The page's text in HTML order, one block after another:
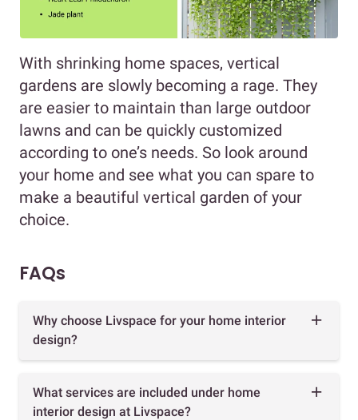
With shrinking home spaces, vertical
gardens are slowly becoming a rage. They
are easier to maintain than large outdoor
lawns and can be quickly customized
according to one’s needs. So look around
your home and see what you can spare to
make a beautiful vertical garden of your
choice.
FAQs
Why choose Livspace for your home interior
design?
What services are included under home
interior design at Livspace?